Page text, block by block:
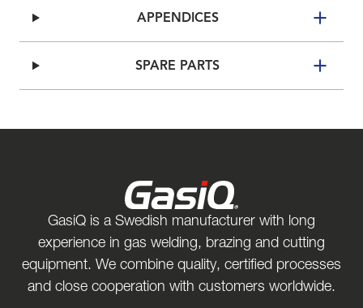
APPENDICES
SPARE PARTS
GasiQ is a Swedish manufacturer with long
experience in gas welding, brazing and cutting
equipment. We combine quality, certified processes
and close cooperation with customers worldwide.